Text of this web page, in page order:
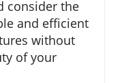
consider the
and efficient
without
of your